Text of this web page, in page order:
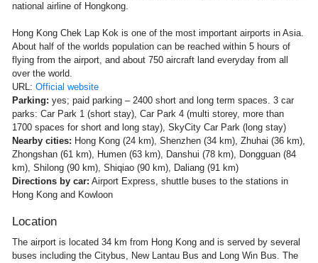
national airline of Hongkong.
Hong Kong Chek Lap Kok is one of the most important airports in Asia.
About half of the worlds population can be reached within 5 hours of
flying from the airport, and about 750 aircraft land everyday from all
over the world.
URL: Official website
Parking: yes; paid parking – 2400 short and long term spaces. 3 car
parks: Car Park 1 (short stay), Car Park 4 (multi storey, more than
1700 spaces for short and long stay), SkyCity Car Park (long stay)
Nearby cities: Hong Kong (24 km), Shenzhen (34 km), Zhuhai (36 km),
Zhongshan (61 km), Humen (63 km), Danshui (78 km), Dongguan (84
km), Shilong (90 km), Shiqiao (90 km), Daliang (91 km)
Directions by car: Airport Express, shuttle buses to the stations in
Hong Kong and Kowloon
Location
The airport is located 34 km from Hong Kong and is served by several
buses including the Citybus, New Lantau Bus and Long Win Bus. The